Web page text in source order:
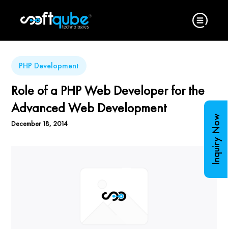
PHP Development
Role of a PHP Web Developer for the
Advanced Web Development
December 18, 2014 Inquiry Now